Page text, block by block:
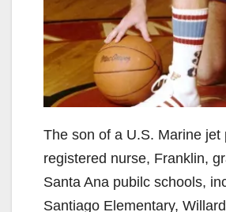
The son of a U.S. Marine jet
registered nurse, Franklin,
Santa Ana pubilc schools,
Santiago Elementary, Willard